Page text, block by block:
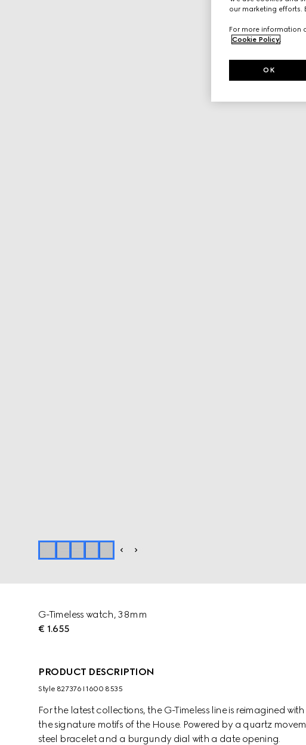
G-Timeless watch, 38mm
€ 1.655
PRODUCT DESCRIPTION
Style ‎827376 I1600 8535
For the latest collections, the G-Timeless line is reimagined
the signature motifs of the House. Powered by a quartz
steel bracelet and a burgundy dial with a date opening.
our marketing efforts.
For more information
Cookie Policy.
OK